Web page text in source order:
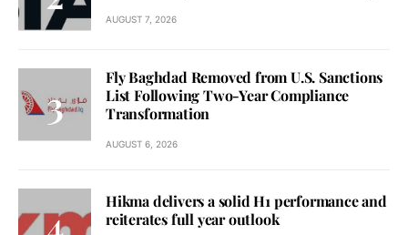
AUGUST 7, 2026
Fly Baghdad Removed from U.S. Sanctions
List Following Two-Year Compliance
Transformation
AUGUST 6, 2026
Hikma delivers a solid H1 performance and
reiterates full year outlook